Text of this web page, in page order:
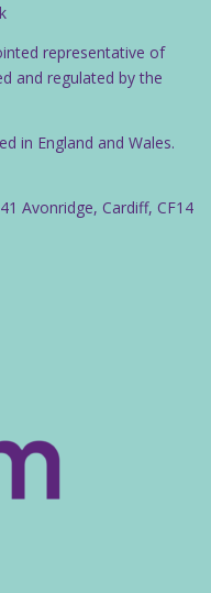
representative of
and regulated by the
in England and Wales.
Avonridge, Cardiff, CF14